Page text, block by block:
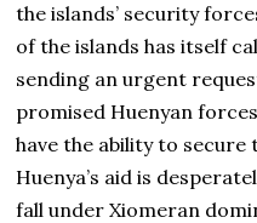
the islands’ security
of the islands has itself
sending an urgent
promised Huenyan
have the ability to
Huenya’s aid is
fall under Xiomeran